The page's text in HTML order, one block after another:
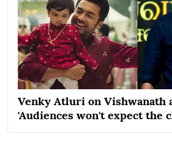
Venky Atluri on Vishwanath
'Audiences won't expect the